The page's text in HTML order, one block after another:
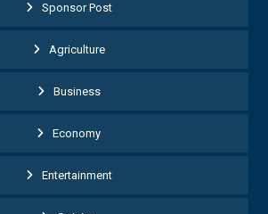
Sponsor Post
Agriculture
Business
Economy
Entertainment